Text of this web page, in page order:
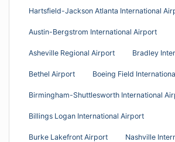
Hartsfield-Jackson Atlanta International
Austin-Bergstrom International Airport
Asheville Regional Airport Bradley
Bethel Airport Boeing Field
Birmingham-Shuttlesworth International
Billings Logan International Airport
Burke Lakefront Airport Nashville